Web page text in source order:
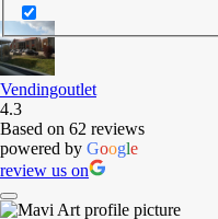
Vendingoutlet
4.3
Based on 62 reviews
powered by Google
review us on